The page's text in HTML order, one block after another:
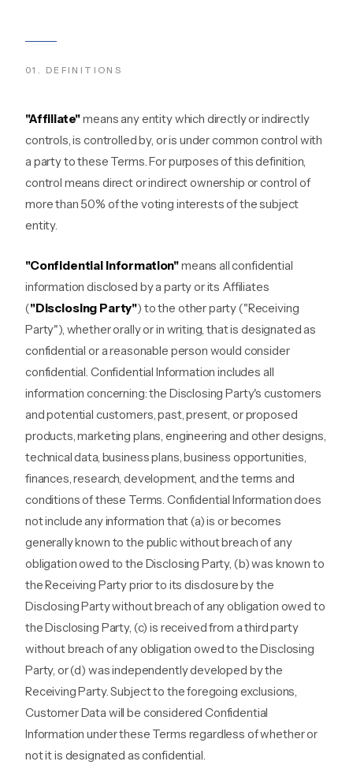
01 . DEFINITIONS
"Affiliate"means any entity which directly or indirectly
controls, is controlled by, or is under common control with
a party to these Terms. For purposes of this definition,
control means direct or indirect ownership or control of
more than 50% of the voting interests of the subject
entity.
"Confidential Information"means all confidential
information disclosed by a party or its Affiliates
("Disclosing Party") to the other party ("Receiving
Party"), whether orally or in writing, that is designated as
confidential or a reasonable person would consider
confidential. Confidential Information includes all
information concerning: the Disclosing Party's customers
and potential customers, past, present, or proposed
products, marketing plans, engineering and other designs,
technical data, business plans, business opportunities,
finances, research, development, and the terms and
conditions of these Terms. Confidential Information does
not include any information that (a) is or becomes
generally known to the public without breach of any
obligation owed to the Disclosing Party, (b) was known to
the Receiving Party prior to its disclosure by the
Disclosing Party without breach of any obligation owed to
the Disclosing Party, (c) is received from a third party
without breach of any obligation owed to the Disclosing
Party, or (d) was independently developed by the
Receiving Party. Subject to the foregoing exclusions,
Customer Data will be considered Confidential
Information under these Terms regardless of whether or
not it is designated as confidential.